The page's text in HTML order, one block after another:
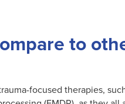
to
focused therapies,